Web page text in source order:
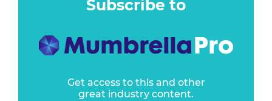
Subscribe to
Get access to this and other
great industry content.